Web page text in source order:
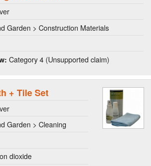
Garden > Construction Materials
Category 4 (Unsupported claim)
+ Tile Set
Garden > Cleaning
dioxide